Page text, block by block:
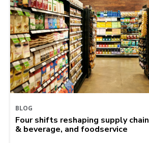
BLOG
Four shifts reshaping supply
& beverage, and foodservice